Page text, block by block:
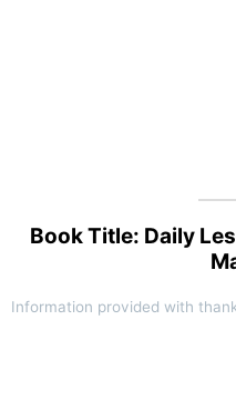
Book Title: Daily
Information provided with